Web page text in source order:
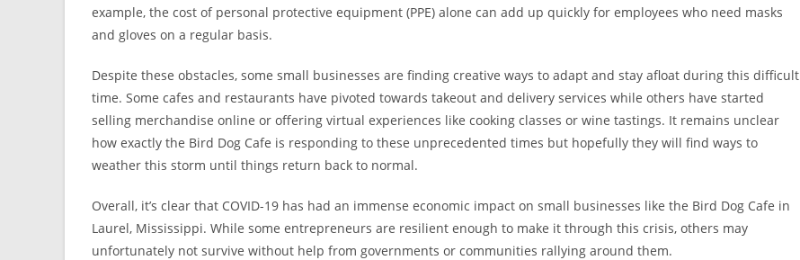
example, the cost of personal protective equipment (PPE) alone can add up quickly for employees who need masks
and gloves on a regular basis.
Despite these obstacles, some small businesses are finding creative ways to adapt and stay afloat during this difficult
time. Some cafes and restaurants have pivoted towards takeout and delivery services while others have started
selling merchandise online or offering virtual experiences like cooking classes or wine tastings. It remains unclear
how exactly the Bird Dog Cafe is responding to these unprecedented times but hopefully they will find ways to
weather this storm until things return back to normal.
Overall, it’s clear that COVID-19 has had an immense economic impact on small businesses like the Bird Dog Cafe in
Laurel, Mississippi. While some entrepreneurs are resilient enough to make it through this crisis, others may
unfortunately not survive without help from governments or communities rallying around them.